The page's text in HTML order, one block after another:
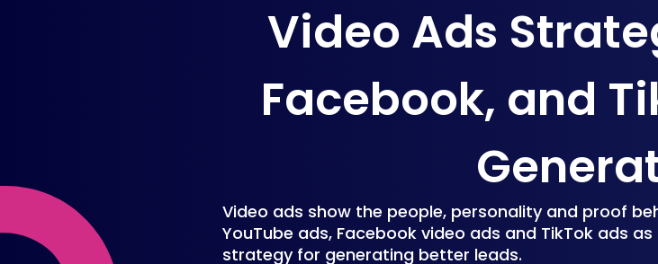
Video Ads
Facebook, and
Video ads show the people, personality and proof
YouTube ads, Facebook video ads and TikTok ads
strategy for generating better leads.